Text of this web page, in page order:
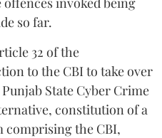
so far.
32 of the
to the CBI to take over
State Cyber Crime
constitution of a
comprising the CBI,